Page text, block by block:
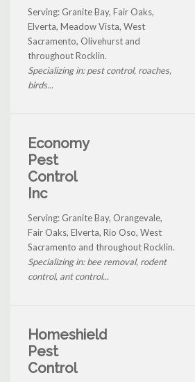
Serving: Granite Bay, Fair Oaks,
Elverta, Meadow Vista, West
Sacramento, Olivehurst and
throughout Rocklin.
Specializing in: pest control, roaches,
birds...
Economy
Pest
Control
Inc
Serving: Granite Bay, Orangevale,
Fair Oaks, Elverta, Rio Oso, West
Sacramento and throughout Rocklin.
Specializing in: bee removal, rodent
control, ant control...
Homeshield
Pest
Control